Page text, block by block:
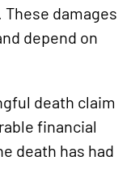
damages
depend on
death claim
financial
death has had